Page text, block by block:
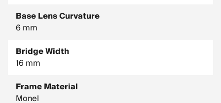
Base Lens Curvature
6 mm
Bridge Width
16 mm
Frame Material
Monel